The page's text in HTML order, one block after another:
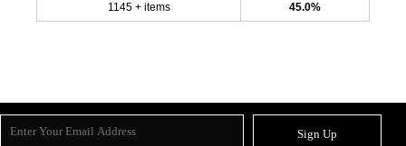
1145 + items 45.0%
Sign Up